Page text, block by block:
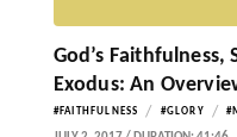
God’s
Exodus: An
#FAITHFULNESS / #GLORY /